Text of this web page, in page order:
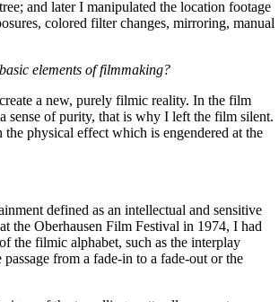
and later I manipulated the location footage
colored filter changes, mirroring, manual
elements of filmmaking?
a new, purely filmic reality. In the film
sense of purity, that is why I left the film silent.
the physical effect which is engendered at the
defined as an intellectual and sensitive
the Oberhausen Film Festival in 1974, I had
the filmic alphabet, such as the interplay
from a fade-in to a fade-out or the